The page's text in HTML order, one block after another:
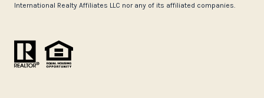
International Realty Affiliates LLC nor any of its affiliated companies.